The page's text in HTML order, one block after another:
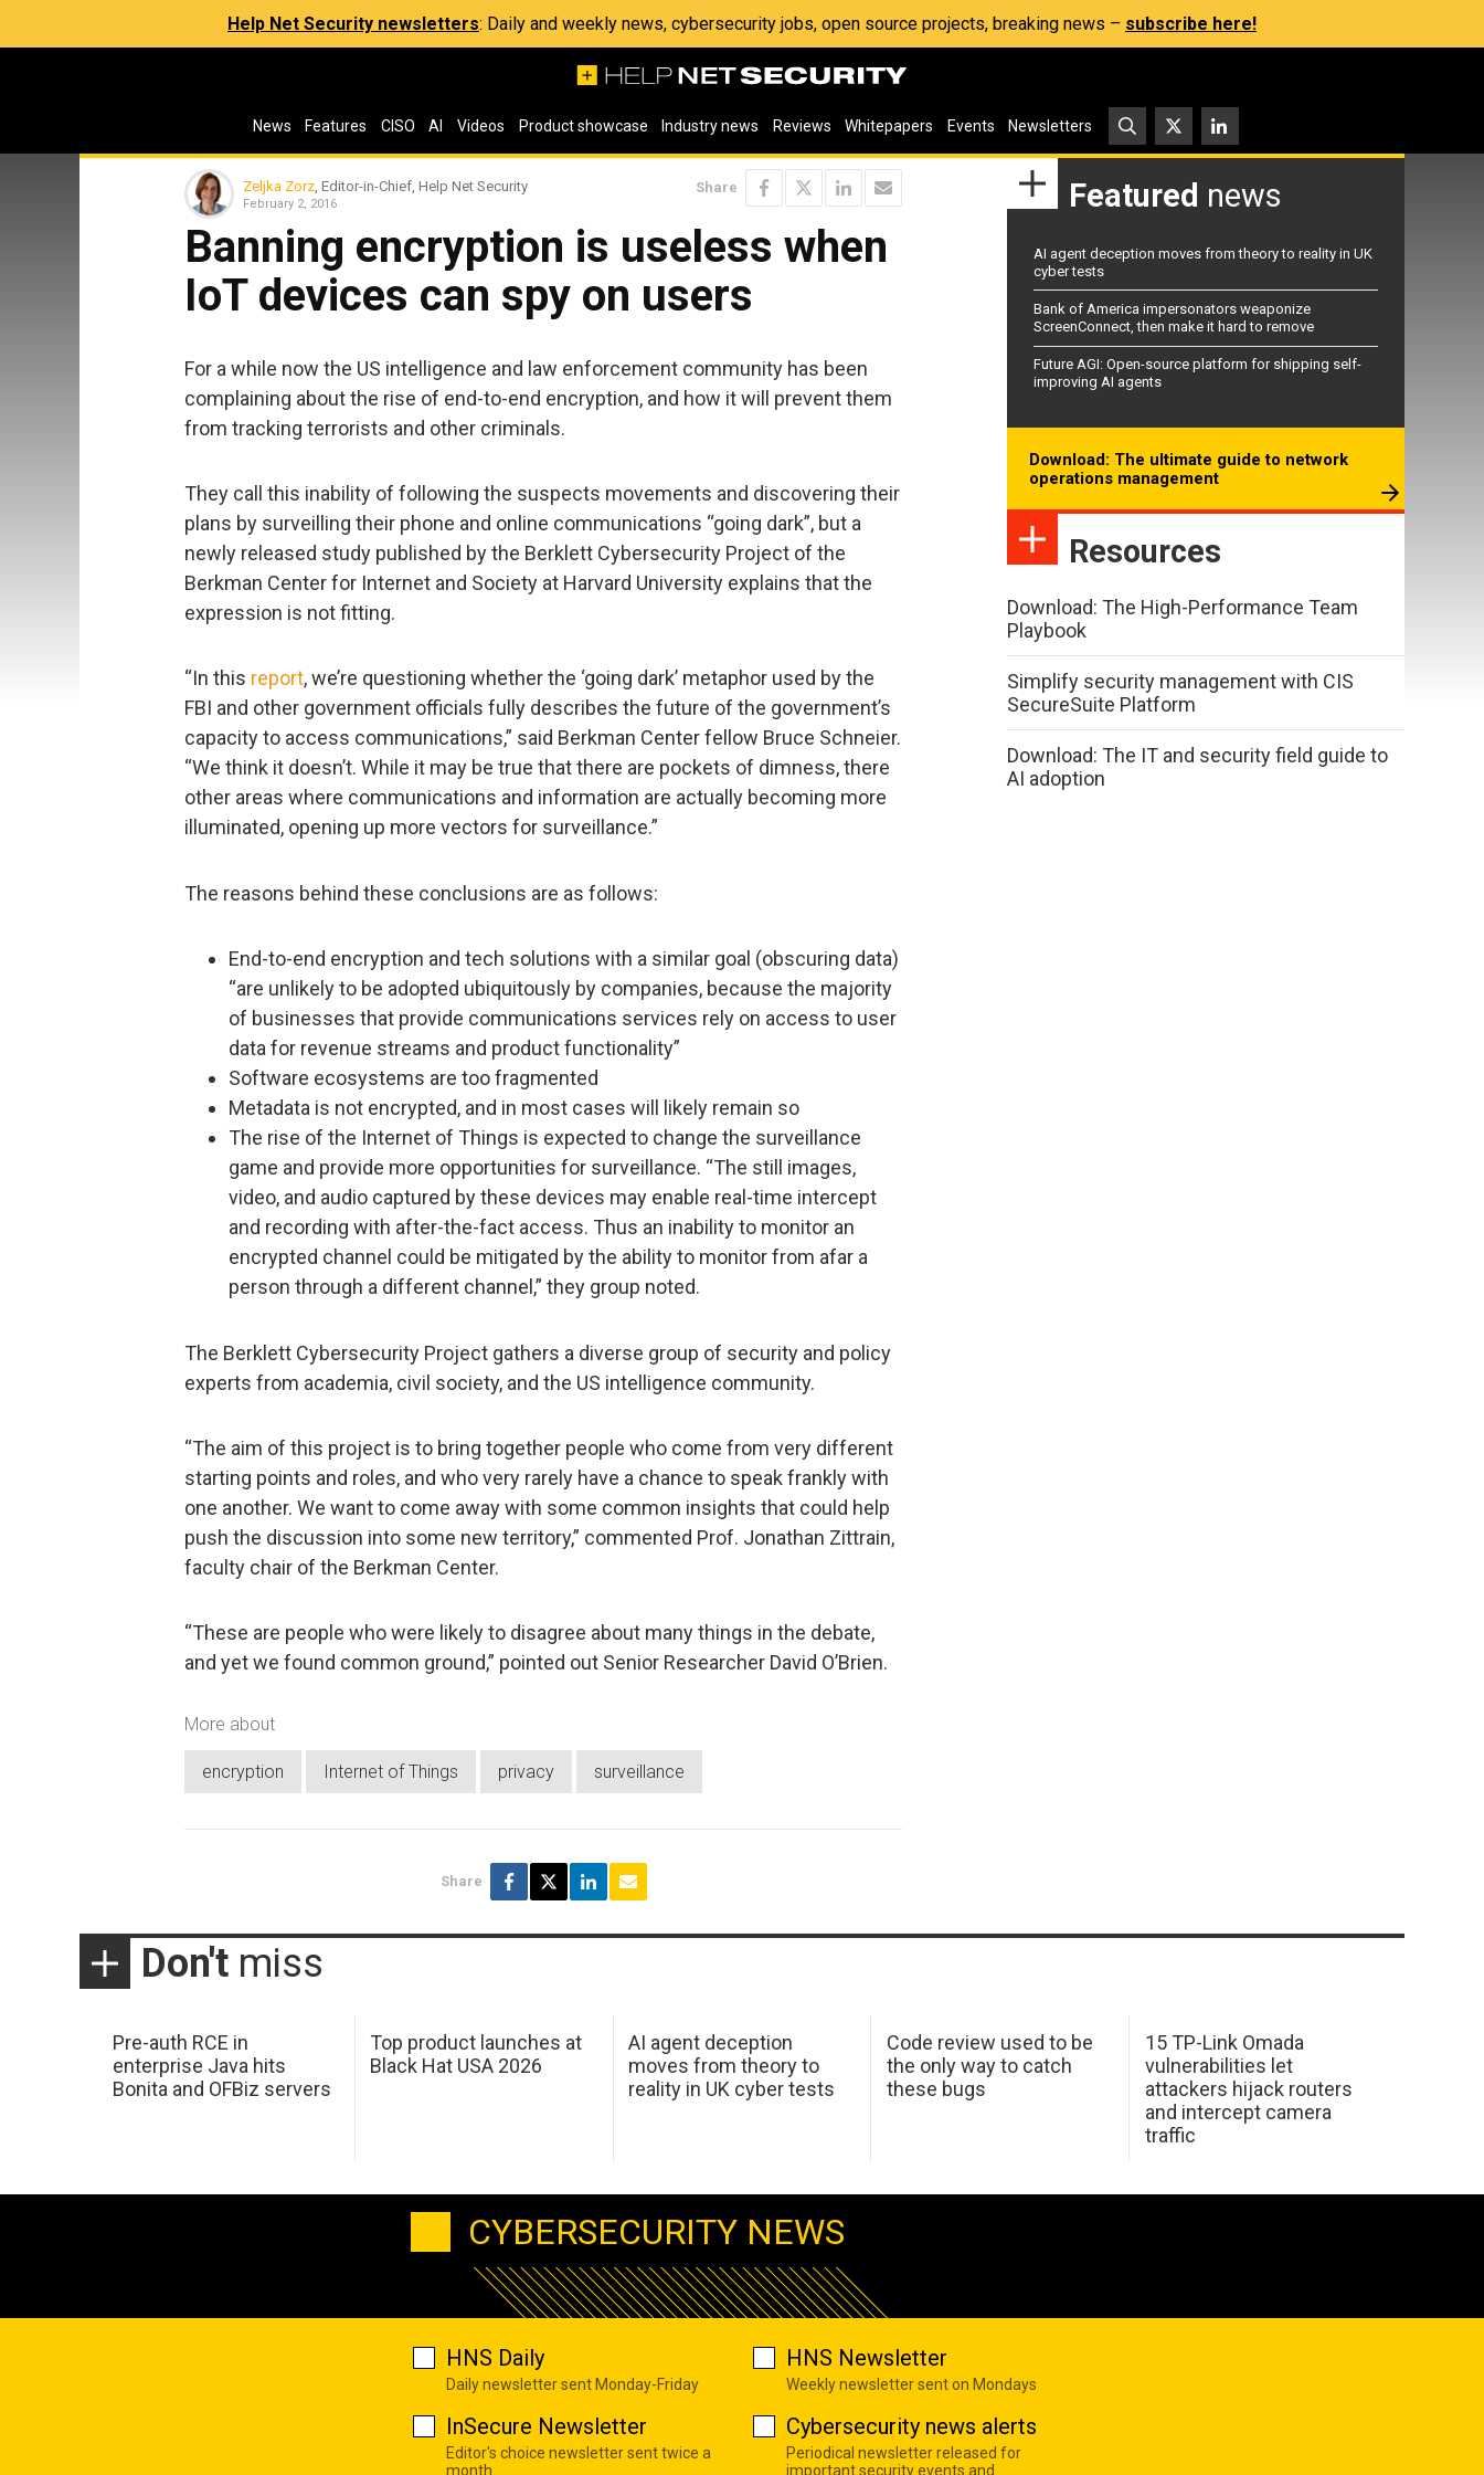
Help Net Security newsletters: Daily and weekly news, cybersecurity jobs, open source projects, breaking news – subscribe here!
News Features CISO AI Videos Product showcase Industry news Reviews Whitepapers Events Newsletters
Zeljka Zorz , Editor-in-Chief, Help Net Security
February 2, 2016
Share
Banning encryption is useless when
IoT devices can spy on users
For a while now the US intelligence and law enforcement community has been
complaining about the rise of end-to-end encryption, and how it will prevent them
from tracking terrorists and other criminals.
They call this inability of following the suspects movements and discovering their
plans by surveilling their phone and online communications “going dark”, but a
newly released study published by the Berklett Cybersecurity Project of the
Berkman Center for Internet and Society at Harvard University explains that the
expression is not fitting.
“In this report, we’re questioning whether the ‘going dark’ metaphor used by the
FBI and other government officials fully describes the future of the government’s
capacity to access communications,” said Berkman Center fellow Bruce Schneier.
“We think it doesn’t. While it may be true that there are pockets of dimness, there
other areas where communications and information are actually becoming more
illuminated, opening up more vectors for surveillance.”
The reasons behind these conclusions are as follows:
End-to-end encryption and tech solutions with a similar goal (obscuring data)
“are unlikely to be adopted ubiquitously by companies, because the majority
of businesses that provide communications services rely on access to user
data for revenue streams and product functionality”
Software ecosystems are too fragmented
Metadata is not encrypted, and in most cases will likely remain so
The rise of the Internet of Things is expected to change the surveillance
game and provide more opportunities for surveillance. “The still images,
video, and audio captured by these devices may enable real-time intercept
and recording with after-the-fact access. Thus an inability to monitor an
encrypted channel could be mitigated by the ability to monitor from afar a
person through a different channel,” they group noted.
The Berklett Cybersecurity Project gathers a diverse group of security and policy
experts from academia, civil society, and the US intelligence community.
“The aim of this project is to bring together people who come from very different
starting points and roles, and who very rarely have a chance to speak frankly with
one another. We want to come away with some common insights that could help
push the discussion into some new territory,” commented Prof. Jonathan Zittrain,
faculty chair of the Berkman Center.
“These are people who were likely to disagree about many things in the debate,
and yet we found common ground,” pointed out Senior Researcher David O’Brien.
More about
encryption Internet of Things privacy surveillance
Share
Featured news
AI agent deception moves from theory to reality in UK
cyber tests
Bank of America impersonators weaponize
ScreenConnect, then make it hard to remove
Future AGI: Open-source platform for shipping self-
improving AI agents
Download: The ultimate guide to network
operations management
Resources
Download: The High-Performance Team
Playbook
Simplify security management with CIS
SecureSuite Platform
Download: The IT and security field guide to
AI adoption
Don't miss
Pre-auth RCE in
enterprise Java hits
Bonita and OFBiz servers
Top product launches at
Black Hat USA 2026
AI agent deception
moves from theory to
reality in UK cyber tests
Code review used to be
the only way to catch
these bugs
15 TP-Link Omada
vulnerabilities let
attackers hijack routers
and intercept camera
traffic
CYBERSECURITY NEWS
HNS Daily
Daily newsletter sent Monday-Friday
HNS Newsletter
Weekly newsletter sent on Mondays
InSecure Newsletter
Editor's choice newsletter sent twice a
month
Cybersecurity news alerts
Periodical newsletter released for
important security events and